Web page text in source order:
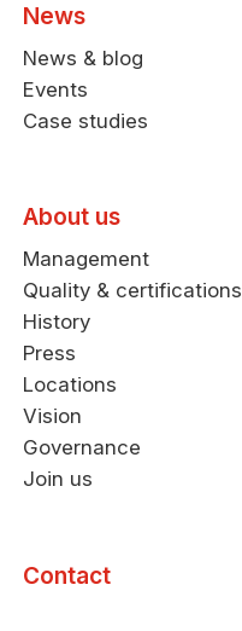
News
News & blog
Events
Case studies
About us
Management
Quality & certifications
History
Press
Locations
Vision
Governance
Join us
Contact